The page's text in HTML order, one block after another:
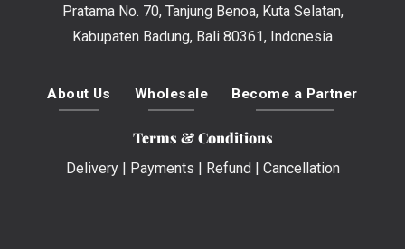
Pratama No. 70, Tanjung Benoa, Kuta Selatan,
Kabupaten Badung, Bali 80361, Indonesia
About Us Wholesale Become a Partner
Terms & Conditions
Delivery| Payments | Refund| Cancellation